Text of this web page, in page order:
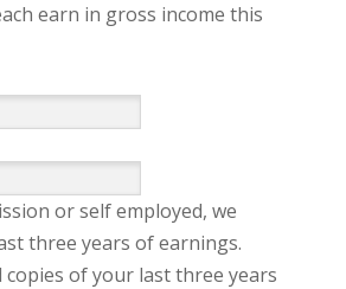
earn in gross income this
or self employed, we
three years of earnings.
copies of your last three years